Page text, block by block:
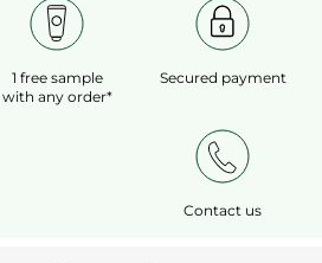
1 free sample
with any order*
Secured payment
Contact us